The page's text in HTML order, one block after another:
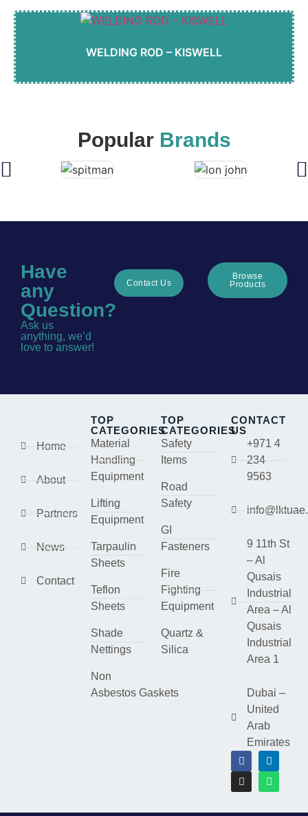
WELDING ROD – KISWELL
Popular Brands
Have
any
Question?
Ask us
anything, we’d
love to answer!
Contact Us
Browse
Products
Home
About
Partners
News
Contact
TOP
CATEGORIES
Material
Handling
Equipment
Lifting
Equipment
Tarpaulin
Sheets
Teflon
Sheets
Shade
Nettings
Non
Asbestos Gaskets
TOP
CATEGORIES
Safety
Items
Road
Safety
GI
Fasteners
Fire
Fighting
Equipment
Quartz &
Silica
CONTACT
US
+971 4
234
9563
9 11th St
– Al
Qusais
Industrial
Area – Al
Qusais
Industrial
Area 1
Dubai –
United
Arab
Emirates